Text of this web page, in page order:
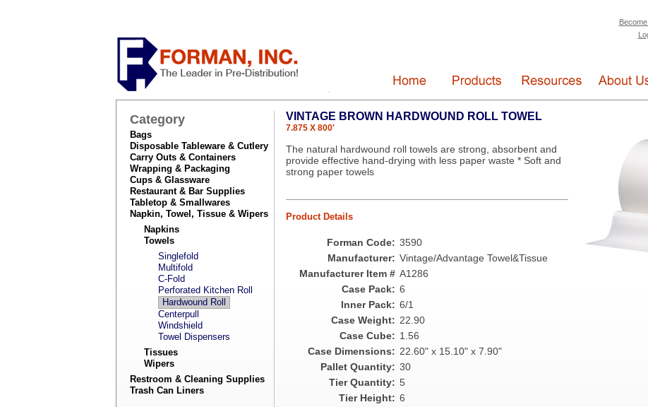
Category
Bags
Disposable Tableware & Cutlery
Carry Outs & Containers
Wrapping & Packaging
Cups & Glassware
Restaurant & Bar Supplies
Tabletop & Smallwares
Napkin, Towel, Tissue & Wipers
Napkins
Towels
Singlefold
Multifold
C-Fold
Perforated Kitchen Roll
Hardwound Roll
Centerpull
Windshield
Towel Dispensers
Tissues
Wipers
Restroom & Cleaning Supplies
Trash Can Liners
VINTAGE BROWN HARDWOUND ROLL TOWEL
7.875 X 800'
The natural hardwound roll towels are strong, absorbent and
provide effective hand-drying with less paper waste * Soft and
strong paper towels
Product Details
Forman Code: 3590
Manufacturer: Vintage/Advantage Towel&Tissue
Manufacturer Item # A1286
Case Pack: 6
Inner Pack: 6/1
Case Weight: 22.90
Case Cube: 1.56
Case Dimensions: 22.60" x 15.10" x 7.90"
Pallet Quantity: 30
Tier Quantity: 5
Tier Height: 6